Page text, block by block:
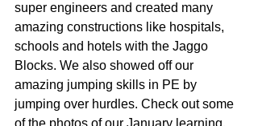
super engineers and created many
amazing constructions like hospitals,
schools and hotels with the Jaggo
Blocks. We also showed off our
amazing jumping skills in PE by
jumping over hurdles. Check out some
of the photos of our January learning.